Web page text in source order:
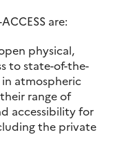
are:
physical,
to state-of-the-
atmospheric
range of
accessibility for
the private